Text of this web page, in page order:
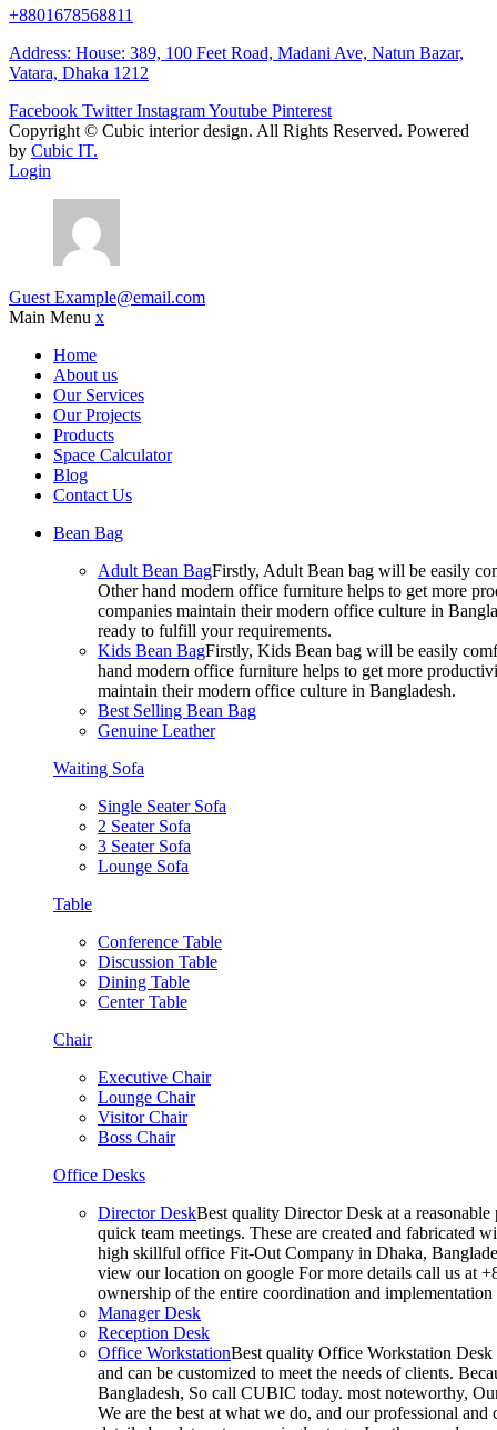
+8801678568811
Address: House: 389, 100 Feet Road, Madani Ave, Natun Bazar,
Vatara, Dhaka 1212
Facebook Twitter InstagramYoutube Pinterest
Copyright © Cubic interior design. All Rights Reserved. Powered
by Cubic IT.
Login
Guest Example@email.com
Main Menu x
Home
About us
Our Services
Our Projects
Products
Space Calculator
Blog
Contact Us
Bean Bag
Adult Bean BagFirstly, Adult Bean bag will be easily
Other hand modern office furniture helps to get more
companies maintain their modern office culture in
ready to fulfill your requirements.
Kids Bean BagFirstly, Kids Bean bag will be easily
hand modern office furniture helps to get more
maintain their modern office culture in Bangladesh.
Best Selling Bean Bag
Genuine Leather
Waiting Sofa
Single Seater Sofa
2 Seater Sofa
3 Seater Sofa
Lounge Sofa
Table
Conference Table
Discussion Table
Dining Table
Center Table
Chair
Executive Chair
Lounge Chair
Visitor Chair
Boss Chair
Office Desks
Director DeskBest quality Director Desk at a
quick team meetings. These are created and fabricated
high skillful office Fit-Out Company in Dhaka,
view our location on google For more details call us at
ownership of the entire coordination and
Manager Desk
Reception Desk
Office WorkstationBest quality Office Workstation Desk
and can be customized to meet the needs of clients.
Bangladesh, So call CUBIC today. most noteworthy,
We are the best at what we do, and our professional